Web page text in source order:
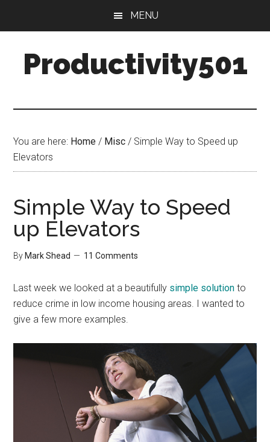
content
sidebar
MENU
Productivity501
You are here: Home / Misc / Simple Way to Speed up
Elevators
Simple Way to Speed
up Elevators
By Mark Shead 11 Comments
Last week we looked at a beautifully simple solution to
reduce crime in low income housing areas. I wanted to
give a few more examples.